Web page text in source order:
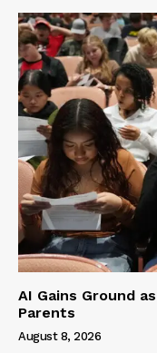
AI Gains Ground
Parents
August 8, 2026